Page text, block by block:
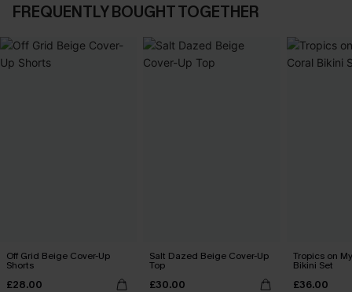
FREQUENTLY BOUGHT TOGETHER
Off Grid Beige Cover-Up
Shorts
£28.00
Salt Dazed Beige Cover-Up
Top
£30.00
Tropics on
Bikini Set
£36.00